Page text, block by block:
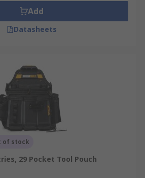
Add
Datasheets
of stock
29 Pocket Tool Pouch